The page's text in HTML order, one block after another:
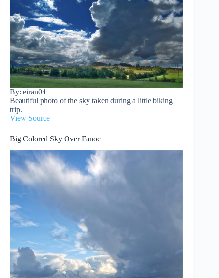
By: eiran04
Beautiful photo of the sky taken during a little biking
trip.
View Source
Big Colored Sky Over Fanoe